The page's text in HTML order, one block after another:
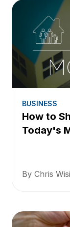
BUSINESS
How to
Today's
By Chris